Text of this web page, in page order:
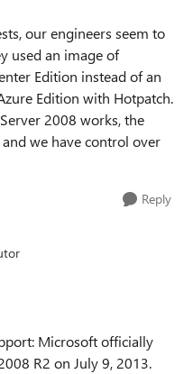
our engineers seem to
used an image of
Edition instead of an
Edition with Hotpatch.
2008 works, the
we have control over
Reply
Microsoft officially
R2 on July 9, 2013.